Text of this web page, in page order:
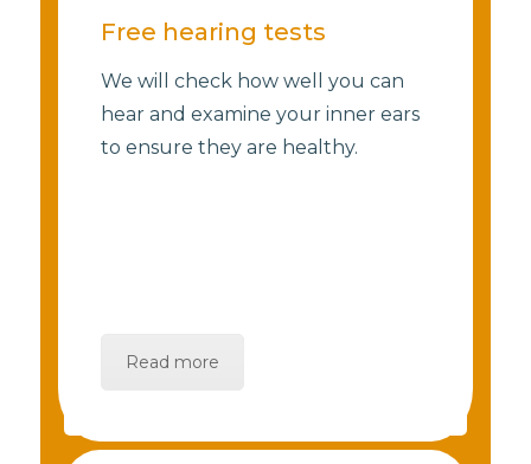
Free hearing tests
We will check how well you can
hear and examine your inner ears
to ensure they are healthy.
Read more